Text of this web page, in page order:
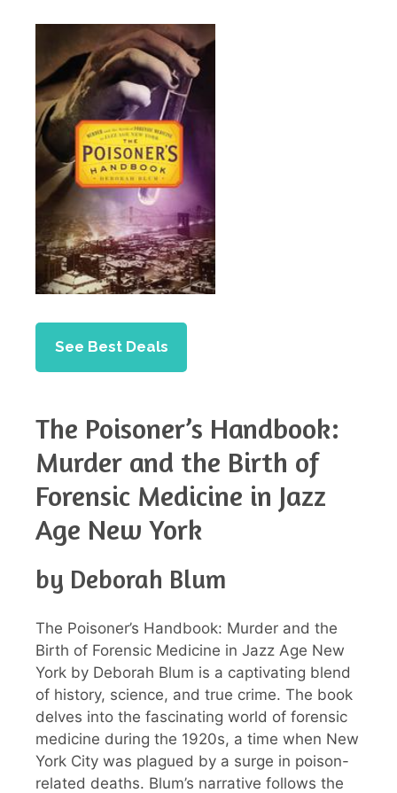
See Best Deals
The Poisoner’s Handbook:
Murder and the Birth of
Forensic Medicine in Jazz
Age New York
by Deborah Blum
The Poisoner’s Handbook: Murder and the
Birth of Forensic Medicine in Jazz Age New
York by Deborah Blum is a captivating blend
of history, science, and true crime. The book
delves into the fascinating world of forensic
medicine during the 1920s, a time when New
York City was plagued by a surge in poison-
related deaths. Blum’s narrative follows the